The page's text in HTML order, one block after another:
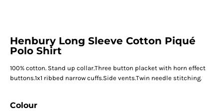
Henbury Long Sleeve Cotton Piqué
Polo Shirt
100% cotton. Stand up collar.Three button placket with horn effect
buttons.1x1 ribbed narrow cuffs.Side vents.Twin needle stitching.
Colour